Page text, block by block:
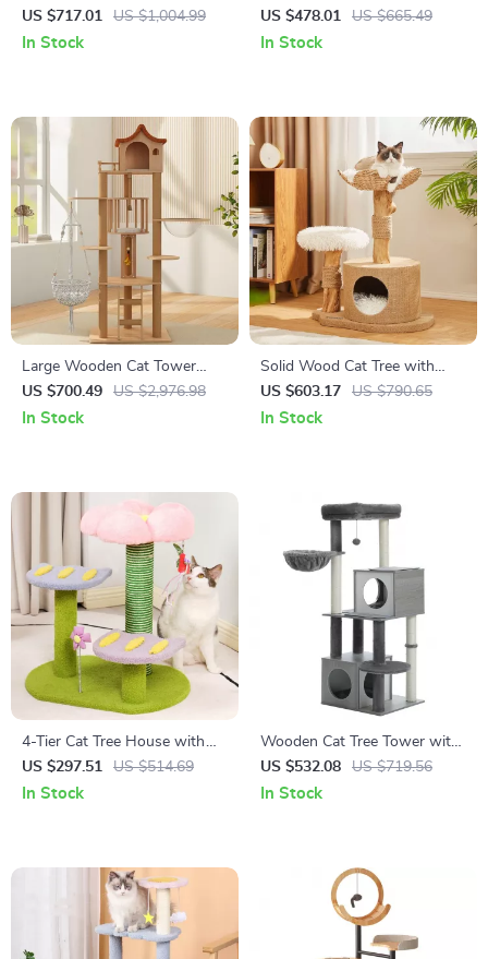
Scratching Tree with Bed,
Toys & Sisal Scraper
US $717.01 US $1,004.99
In Stock
Large Cats – Activity Center
with Scratching Posts
US $478.01 US $665.49
In Stock
Large Wooden Cat Tower
with Spacecraft Design and
Sisal Scratchers
US $700.49 US $2,976.98
In Stock
Solid Wood Cat Tree with
Scratcher, Nest, and
Multifunctional Design
US $603.17 US $790.65
In Stock
4-Tier Cat Tree House with
Scratching Posts and
Jumping Platforms
US $297.51 US $514.69
In Stock
Wooden Cat Tree Tower with
Condo, Hammock, and
Scratching Post
US $532.08 US $719.56
In Stock